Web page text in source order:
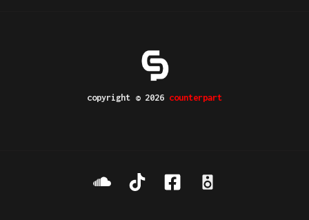
copyright © 2026 counterpart